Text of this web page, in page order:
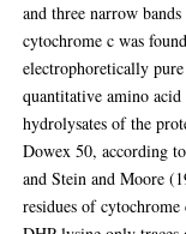
and three narrow
cytochrome c was
electrophoretically
quantitative amino
hydrolysates of the
Dowex 50, according
and Stein and Moore
residues of